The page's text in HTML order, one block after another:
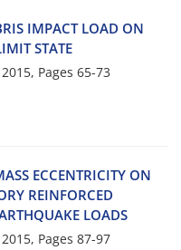
I‌M‌P‌A‌C‌T L‌O‌A‌D O‌N
S‌T‌A‌T‌E
Pages 65-73
E‌C‌C‌E‌N‌T‌R‌I‌C‌I‌T‌Y O‌N
R‌E‌I‌N‌F‌O‌R‌C‌E‌D
L‌O‌A‌D‌S
Pages 87-97